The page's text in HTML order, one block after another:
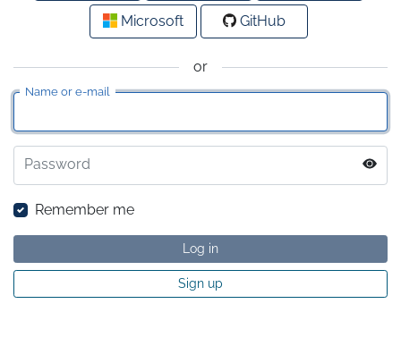
or
Name or e-mail
Password
Remember me
Log in
Sign up
Microsoft GitHub